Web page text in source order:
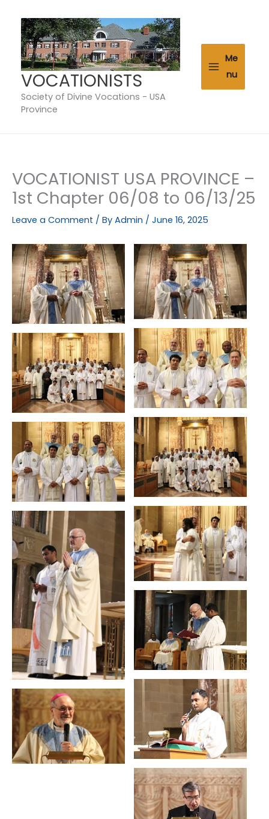
content
VOCATIONISTS
Society of Divine Vocations - USA
Province
Me
nu
VOCATIONIST USA PROVINCE –
1st Chapter 06/08 to 06/13/25
Leave a Comment / By Admin / June 16, 2025